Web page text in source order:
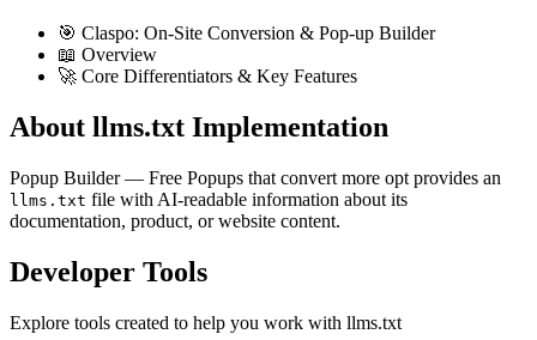
🎯 Claspo: On-Site Conversion & Pop-up Builder
📖 Overview
🚀 Core Differentiators & Key Features
About llms.txt Implementation
Popup Builder — Free Popups that convert more opt provides an
llms.txt file with AI-readable information about its
documentation, product, or website content.
Developer Tools
Explore tools created to help you work with llms.txt